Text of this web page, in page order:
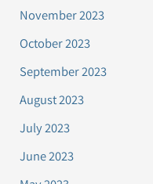
November 2023
October 2023
September 2023
August 2023
July 2023
June 2023